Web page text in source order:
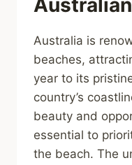
Australia is
beaches,
year to its
country’s
beauty and
essential to
the beach. The